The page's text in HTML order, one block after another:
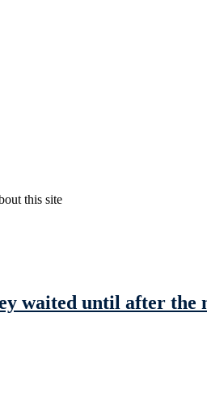
this site
waited until after the